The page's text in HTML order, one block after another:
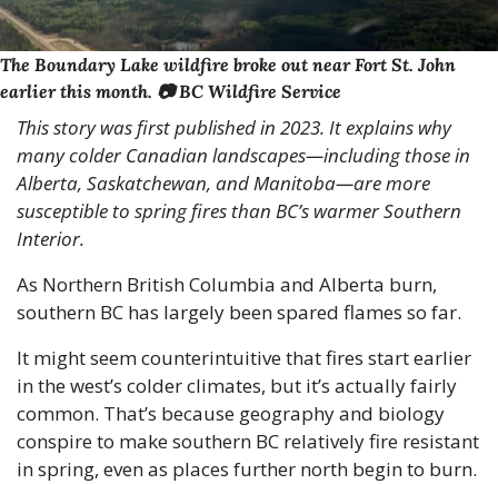
The Boundary Lake wildfire broke out near Fort St. John
earlier this month. 📷 BC Wildfire Service
This story was first published in 2023. It explains why
many colder Canadian landscapes—including those in
Alberta, Saskatchewan, and Manitoba—are more
susceptible to spring fires than BC’s warmer Southern
Interior.
As Northern British Columbia and Alberta burn,
southern BC has largely been spared flames so far.
It might seem counterintuitive that fires start earlier
in the west’s colder climates, but it’s actually fairly
common. That’s because geography and biology
conspire to make southern BC relatively fire resistant
in spring, even as places further north begin to burn.